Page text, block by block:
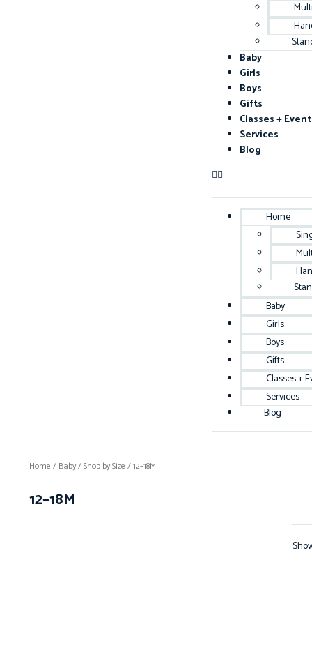
Baby
Girls
Boys
Gifts
Classes +
Services
Blog
Home
Baby
Girls
Boys
Gifts
Classes +
Services
Blog
Home / Baby/Shop by Size / 12–18M
12–18M